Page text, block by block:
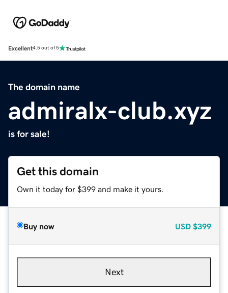
Excellent4.5 out of 5
The domain name
admiralx-club.xyz
is for sale!
Get this domain
Own it today for $399 and make it yours.
Buy now USD $399
Next